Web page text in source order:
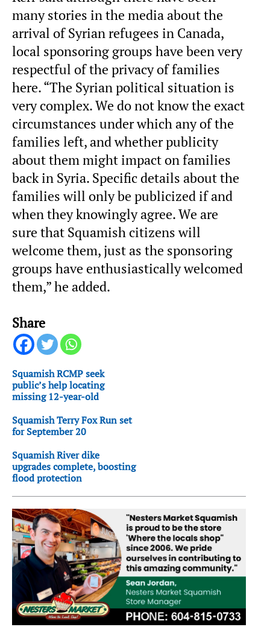
many stories in the media about the
arrival of Syrian refugees in Canada,
local sponsoring groups have been very
respectful of the privacy of families
here. “The Syrian political situation is
very complex. We do not know the exact
circumstances under which any of the
families left, and whether publicity
about them might impact on families
back in Syria. Specific details about the
families will only be publicized if and
when they knowingly agree. We are
sure that Squamish citizens will
welcome them, just as the sponsoring
groups have enthusiastically welcomed
them,” he added.
Share
Squamish RCMP seek
public’s help locating
missing 12-year-old
Squamish Terry Fox Run set
for September 20
Squamish River dike
upgrades complete, boosting
flood protection